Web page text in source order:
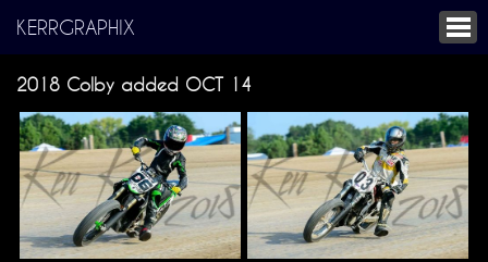
KERRGRAPHIX
2018 Colby added OCT 14